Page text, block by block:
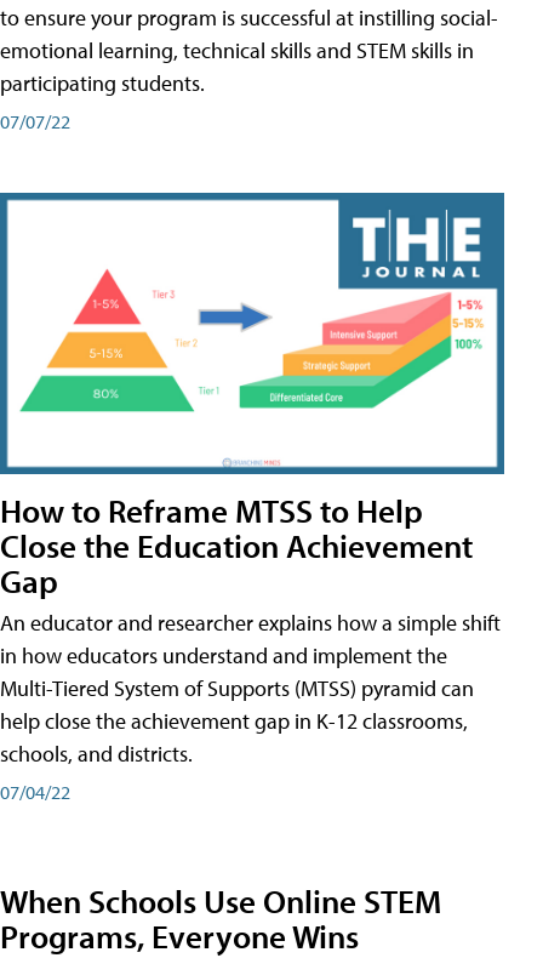
to ensure your program is successful at instilling social-
emotional learning, technical skills and STEM skills in
participating students.
07/07/22
How to Reframe MTSS to Help
Close the Education Achievement
Gap
An educator and researcher explains how a simple shift
in how educators understand and implement the
Multi-Tiered System of Supports (MTSS) pyramid can
help close the achievement gap in K-12 classrooms,
schools, and districts.
07/04/22
When Schools Use Online STEM
Programs, Everyone Wins